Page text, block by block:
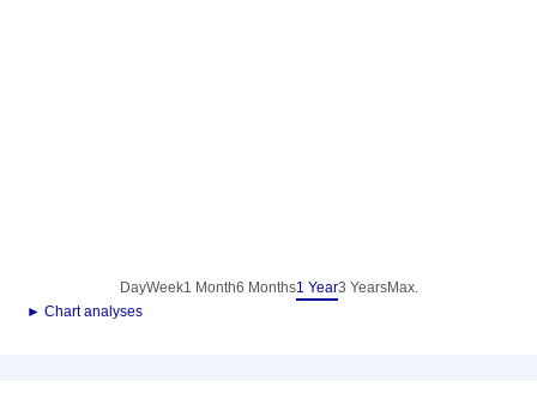
DayWeek1 Month6 Months1 Year3 YearsMax.
► Chart analyses